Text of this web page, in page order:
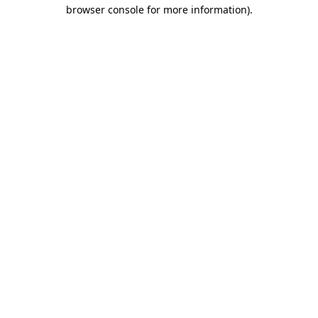
browser console for more information).